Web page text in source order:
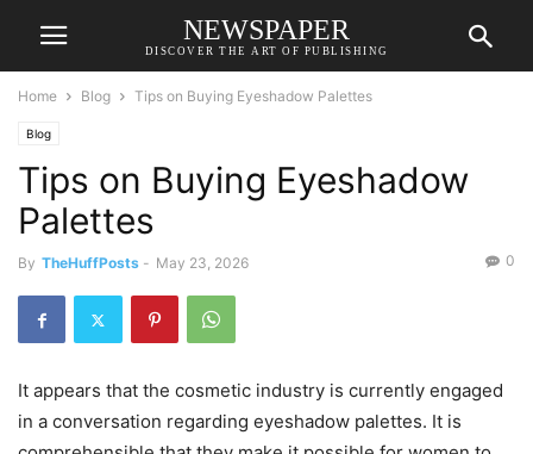
NEWSPAPER
DISCOVER THE ART OF PUBLISHING
Home Blog Tips on Buying Eyeshadow Palettes
Blog
Tips on Buying Eyeshadow
Palettes
By TheHuffPosts - May 23, 2026 0
It appears that the cosmetic industry is currently engaged
in a conversation regarding eyeshadow palettes. It is